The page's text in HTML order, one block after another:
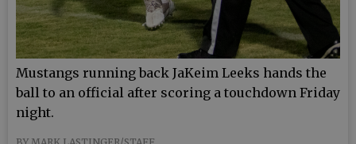
Mustangs running back JaKeim Leeks hands the
ball to an official after scoring a touchdown Friday
night.